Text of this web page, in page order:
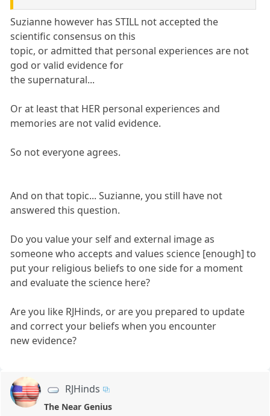
Suzianne however has STILL not accepted the
scientific consensus on this
topic, or admitted that personal experiences are not
god or valid evidence for
the supernatural...
Or at least that HER personal experiences and
memories are not valid evidence.
So not everyone agrees.
And on that topic... Suzianne, you still have not
answered this question.
Do you value your self and external image as
someone who accepts and values science [enough] to
put your religious beliefs to one side for a moment
and evaluate the science here?
Are you like RJHinds, or are you prepared to update
and correct your beliefs when you encounter
new evidence?
RJHinds
The Near Genius